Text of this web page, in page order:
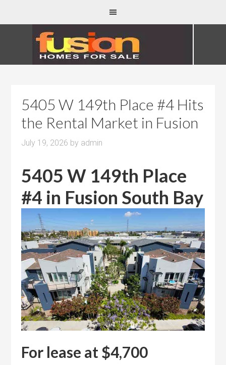
5405 W 149th Place #4 Hits
the Rental Market in Fusion
July 19, 2026 by admin
5405 W 149th Place
#4 in Fusion South Bay
For lease at $4,700